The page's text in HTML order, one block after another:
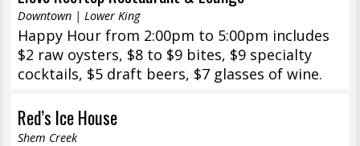
Downtown | Lower King
Happy Hour from 2:00pm to 5:00pm includes
$2 raw oysters, $8 to $9 bites, $9 specialty
cocktails, $5 draft beers, $7 glasses of wine.
Red’s Ice House
Shem Creek